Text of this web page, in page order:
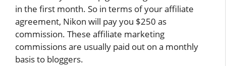
in the first month. So in terms of your affiliate
agreement, Nikon will pay you $250 as
commission. These affiliate marketing
commissions are usually paid out on a monthly
basis to bloggers.